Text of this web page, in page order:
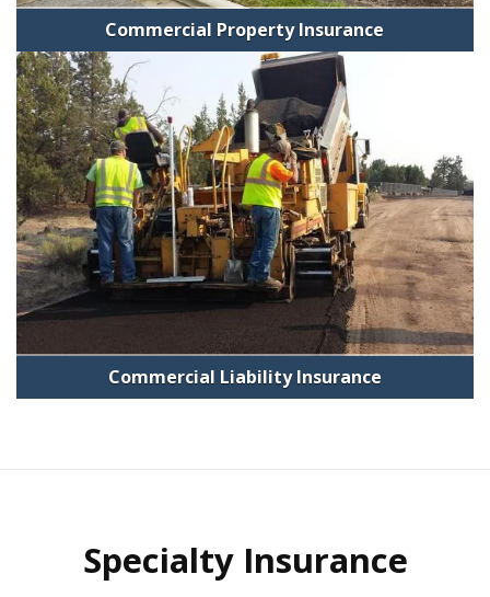
Commercial Property Insurance
Commercial Liability Insurance
Specialty Insurance